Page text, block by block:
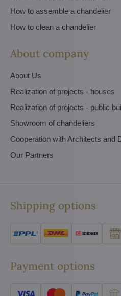
How to assemble a chandelier
How to clean a chandelier
About company
About Us
Realization of projects - houses
Realization of projects - public
Showroom of chandeliers
Cooperation with Architects and
Our Partners
Shipping options
Payment options